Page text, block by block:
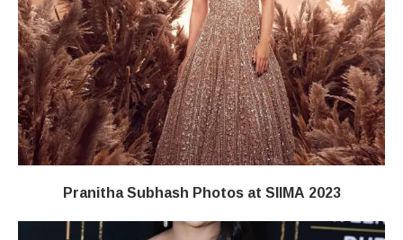
Pranitha Subhash Photos at SIIMA 2023